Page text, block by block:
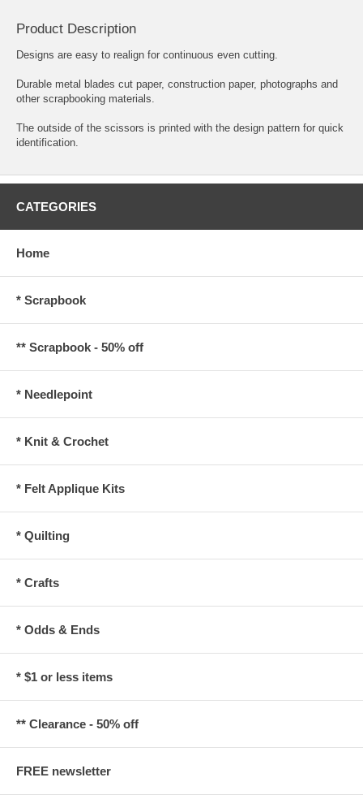
Product Description
Designs are easy to realign for continuous even cutting.
Durable metal blades cut paper, construction paper, photographs and
other scrapbooking materials.
The outside of the scissors is printed with the design pattern for quick
identification.
CATEGORIES
Home
* Scrapbook
** Scrapbook - 50% off
* Needlepoint
* Knit & Crochet
* Felt Applique Kits
* Quilting
* Crafts
* Odds & Ends
* $1 or less items
** Clearance - 50% off
FREE newsletter